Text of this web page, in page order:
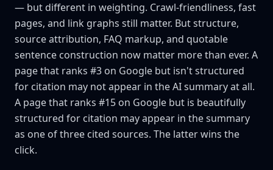
— but different in weighting. Crawl-friendliness, fast
pages, and link graphs still matter. But structure,
source attribution, FAQ markup, and quotable
sentence construction now matter more than ever. A
page that ranks #3 on Google but isn't structured
for citation may not appear in the AI summary at all.
A page that ranks #15 on Google but is beautifully
structured for citation may appear in the summary
as one of three cited sources. The latter wins the
click.